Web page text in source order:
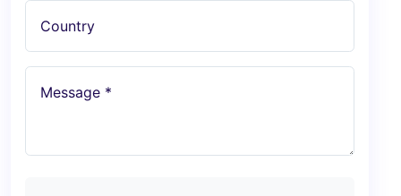
Country
Message *